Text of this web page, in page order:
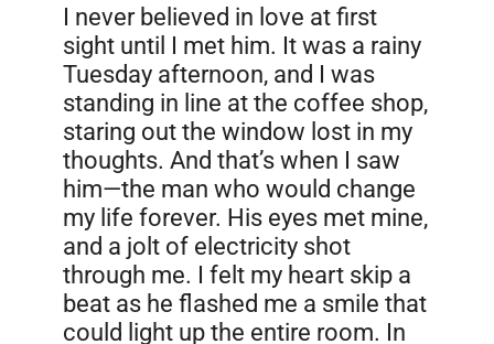
I never believed in love at first
sight until I met him. It was a rainy
Tuesday afternoon, and I was
standing in line at the coffee shop,
staring out the window lost in my
thoughts. And that’s when I saw
him—the man who would change
my life forever. His eyes met mine,
and a jolt of electricity shot
through me. I felt my heart skip a
beat as he flashed me a smile that
could light up the entire room. In